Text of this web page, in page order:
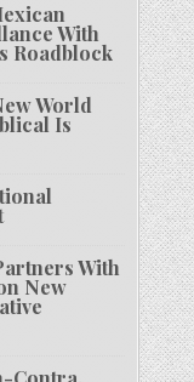
With
Roadblock
World
Is
With
New